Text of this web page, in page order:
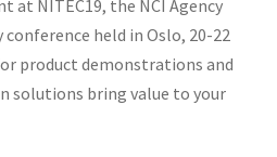
at NITEC19, the NCI Agency
held in Oslo, 20-22
product demonstrations and
solutions bring value to your